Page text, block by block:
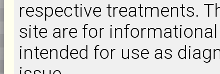
respective treatments.
site are for
intended for use as